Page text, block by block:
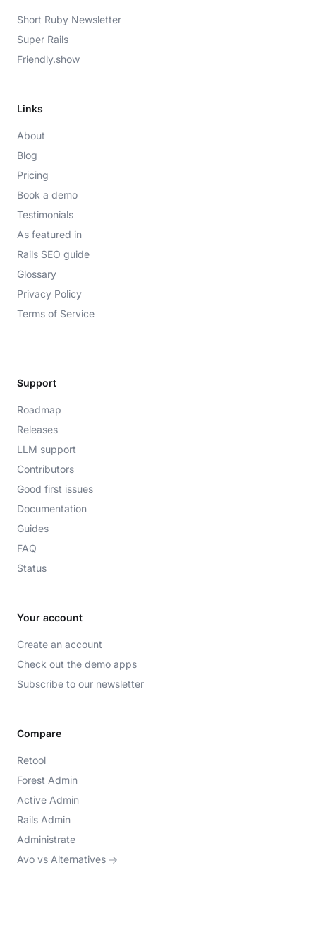
Short Ruby Newsletter
Super Rails
Friendly.show
Links
About
Blog
Pricing
Book a demo
Testimonials
As featured in
Rails SEO guide
Glossary
Privacy Policy
Terms of Service
Support
Roadmap
Releases
LLM support
Contributors
Good first issues
Documentation
Guides
FAQ
Status
Your account
Create an account
Check out the demo apps
Subscribe to our newsletter
Compare
Retool
Forest Admin
Active Admin
Rails Admin
Administrate
Avo vs Alternatives